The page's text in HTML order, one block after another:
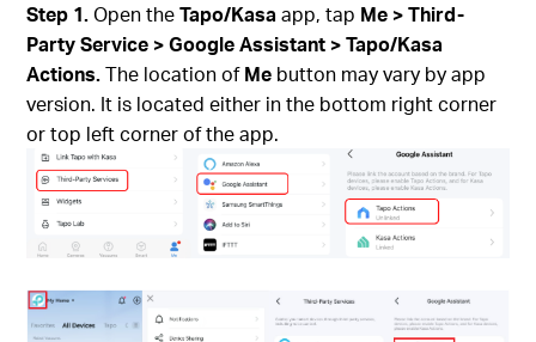
Step 1.Open theTapo/Kasa app, tap Me > Third-
Party Service > Google Assistant > Tapo/Kasa
Actions.The location ofMe button may vary by app
version. It is located either in the bottom right corner
or top left corner of the app.